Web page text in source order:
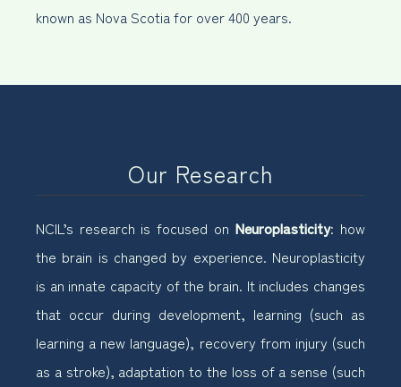
known as Nova Scotia for over 400 years.
Our Research
NCIL’s research is focused on Neuroplasticity: how
the brain is changed by experience. Neuroplasticity
is an innate capacity of the brain. It includes changes
that occur during development, learning (such as
learning a new language), recovery from injury (such
as a stroke), adaptation to the loss of a sense (such